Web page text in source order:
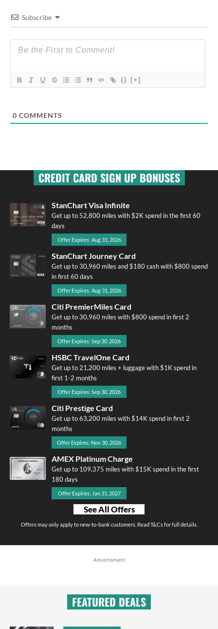
Subscribe
{} [+]
0 COMMENTS
CREDIT CARD SIGN UP BONUSES
StanChart Visa Infinite
Get up to 52,800 miles with $2K spend in the first 60
days
Offer Expires: Aug 31, 2026
StanChart Journey Card
Get up to 30,960 miles and $180 cash with $800 spend
in first 60 days
Offer Expires: Aug 31, 2026
Citi PremierMiles Card
Get up to 30,960 miles with $800 spend in first 2
months
Offer Expires: Sep 30, 2026
HSBC TravelOne Card
Get up to 21,200 miles + luggage with $1K spend in
first 1-2 months
Offer Expires: Sep 30, 2026
Citi Prestige Card
Get up to 63,200 miles with $14K spend in first 2
months
Offer Expires: Nov 30, 2026
AMEX Platinum Charge
Get up to 109,375 miles with $15K spend in the first
180 days
Offer Expires: Jan 31, 2027
See All Offers
Offers may only apply to new-to-bank customers. Read T&Cs for full details.
Advertisment
FEATURED DEALS